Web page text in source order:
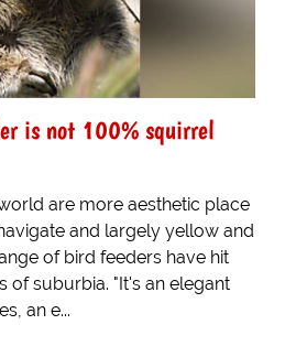
is not 100% squirrel
are more aesthetic place
and largely yellow and
of bird feeders have hit
of suburbia. "It's an elegant
an e...